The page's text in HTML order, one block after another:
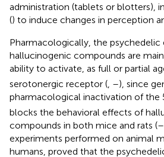
administration (tablets or blotters),
() to induce changes in perception
Pharmacologically, the
hallucinogenic compounds are
ability to activate, as full or partial
serotonergic receptor ( –), since
pharmacological inactivation of the
blocks the behavioral effects of
compounds in both mice and rats (–
experiments performed on animal
humans, proved that the